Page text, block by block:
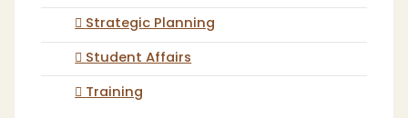
Strategic Planning
Student Affairs
Training